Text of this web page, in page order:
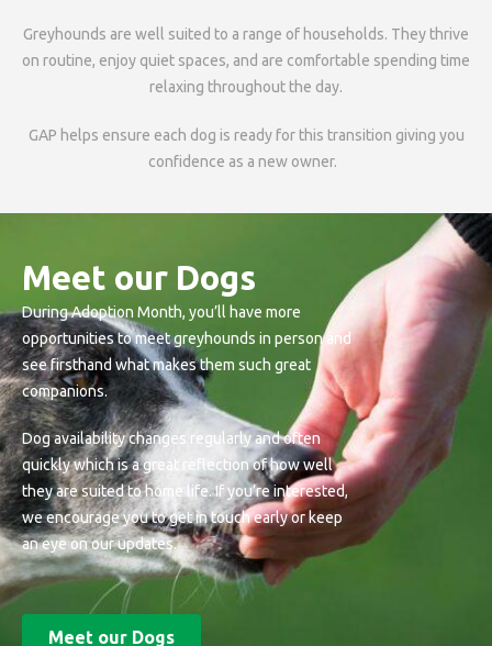
Greyhounds are well suited to a range of households. They thrive
on routine, enjoy quiet spaces, and are comfortable spending time
relaxing throughout the day.
GAP helps ensure each dog is ready for this transition giving you
confidence as a new owner.
Meet our Dogs
During Adoption Month, you’ll have more
opportunities to meet greyhounds in person and
see firsthand what makes them such great
companions.
Dog availability changes regularly and often
quickly which is a great reflection of how well
they are suited to home life. If you’re interested,
we encourage you to get in touch early or keep
an eye on our updates.
Meet our Dogs